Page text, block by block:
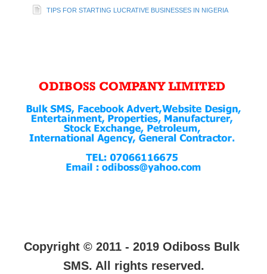
TIPS FOR STARTING LUCRATIVE BUSINESSES IN NIGERIA
Copyright © 2011 - 2019 Odiboss Bulk
SMS. All rights reserved.